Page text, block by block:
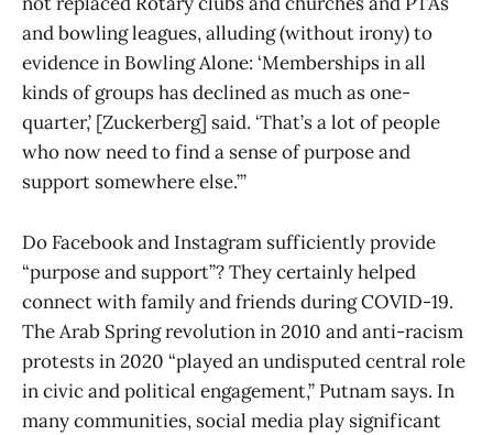
and bowling leagues, alluding (without irony) to
evidence in Bowling Alone: ‘Memberships in all
kinds of groups has declined as much as one-
quarter,’ [Zuckerberg] said. ‘That’s a lot of people
who now need to find a sense of purpose and
support somewhere else.’”
Do Facebook and Instagram sufficiently provide
“purpose and support”? They certainly helped
connect with family and friends during COVID-19.
The Arab Spring revolution in 2010 and anti-racism
protests in 2020 “played an undisputed central role
in civic and political engagement,” Putnam says. In
many communities, social media play significant